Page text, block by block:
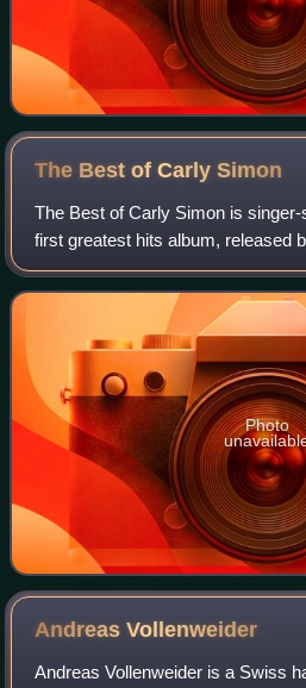
The Best of CarlySimon
The Best of Carly Simon is
first greatest hits album, released
November 24, 1975.
Photo
AndreasVollenweider
Andreas Vollenweider is a Swiss